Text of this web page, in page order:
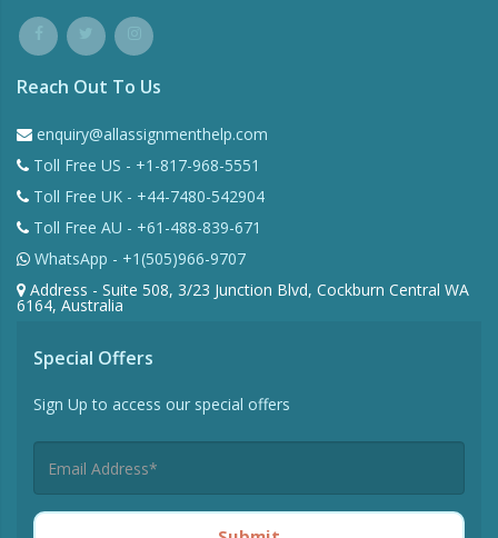
Reach Out To Us
enquiry@allassignmenthelp.com
Toll Free US - +1-817-968-5551
Toll Free UK - +44-7480-542904
Toll Free AU - +61-488-839-671
WhatsApp - +1(505)966-9707
Address - Suite 508, 3/23 Junction Blvd, Cockburn Central WA
6164, Australia
Special Offers
Sign Up to access our special offers